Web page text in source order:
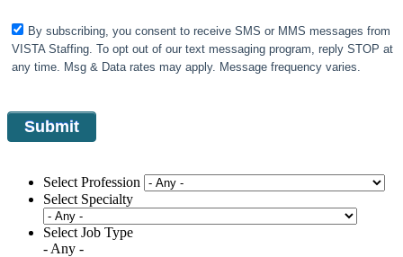
By subscribing, you consent to receive SMS or MMS messages from
VISTA Staffing. To opt out of our text messaging program, reply STOP at
any time. Msg & Data rates may apply. Message frequency varies.
Select Profession
Select Specialty
Select Job Type
- Any -